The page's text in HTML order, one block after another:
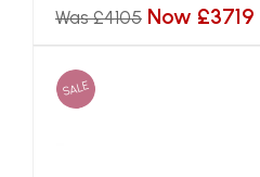
Was £4105 Now £3719
SALE